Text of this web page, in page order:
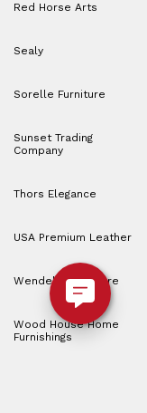
Red Horse Arts
Sealy
Sorelle Furniture
Sunset Trading
Company
Thors Elegance
USA Premium Leather
Wendell’s Furniture
Wood House Home
Furnishings